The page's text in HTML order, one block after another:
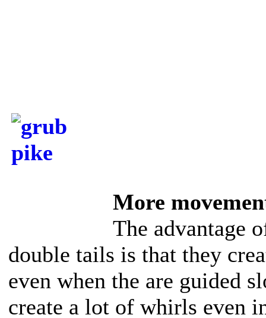
More
The advantage
double tails is that they
even when the are guided
create a lot of whirls even